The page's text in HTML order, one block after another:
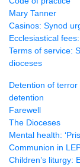
Mary Tanner
Casinos: Synod
Ecclesiastical
Terms of service:
dioceses
Detention of terror
detention
Farewell
The Dioceses
Mental health:
Communion in
Children’s liturgy: